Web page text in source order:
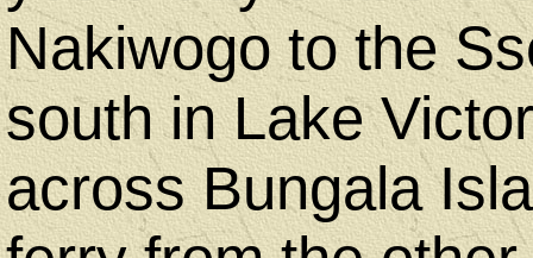
Nakiwogo to the
south in Lake
across Bungala